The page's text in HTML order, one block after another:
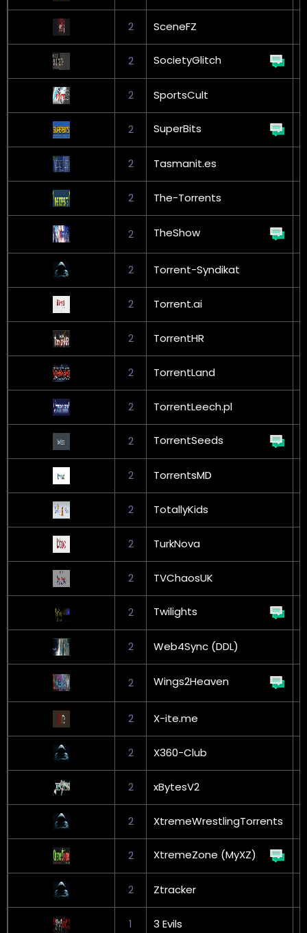
2 SceneFZ
2 SocietyGlitch
2 SportsCult
2 SuperBits
2 Tasmanit.es
2 The-Torrents
2 TheShow
2
Torrent-Syndikat
2 Torrent.ai
2 TorrentHR
2 TorrentLand
2 TorrentLeech.pl
2 TorrentSeeds
2 TorrentsMD
2 TotallyKids
2 TurkNova
2 TVChaosUK
2 Twilights
2 Web4Sync (DDL)
2 Wings2Heaven
2
X-ite.me
2 X360-Club
2 xBytesV2
2 XtremeWrestlingTorrents
2 XtremeZone (MyXZ)
2 Ztracker
1 3 Evils